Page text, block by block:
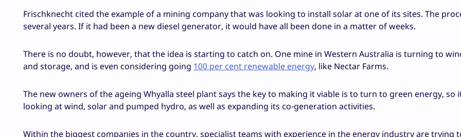
Frischknecht cited the example of a mining company that was looking to install solar at one of its sites. The
several years. If it had been a new diesel generator, it would have all been done in a matter of weeks.
There is no doubt, however, that the idea is starting to catch on. One mine in Western Australia is turning to
and storage, and is even considering going 100 per cent renewable energy, like Nectar Farms.
The new owners of the ageing Whyalla steel plant says the key to making it viable is to turn to green energy, so
looking at wind, solar and pumped hydro, as well as expanding its co-generation activities.
Within the biggest companies in the country, specialist teams with experience in the energy industry are trying